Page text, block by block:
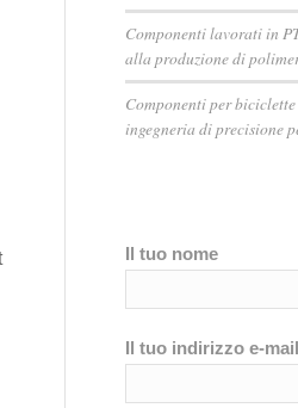
Componenti lavorati in
alla produzione di
Componenti per
ingegneria di precisione
Il tuo nome
Il tuo indirizzo e-mail